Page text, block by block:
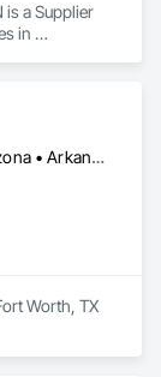
is a Supplier
in
Alabama • Alaska • Arizona • Arkansas • California • Colorado • Connecticut • Delaware • Florida • Georgia • Hawaii • Idaho • Illinois • Indiana • Iowa • Kansas • Kentucky • Louisiana • Maine • Maryland • Massachusetts • Michigan • Minnesota • Mississippi • Missouri • Montana • Nebraska • Nevada • New Hampshire • New Jersey • New Mexico • New York • North Carolina • North Dakota • Ohio • Oklahoma • Oregon • Pennsylvania • Rhode Island • South Carolina • South Dakota • Tennessee • Texas • Utah • Vermont • Virginia • Washington • West Virginia • Wisconsin • Wyoming
Worth, TX